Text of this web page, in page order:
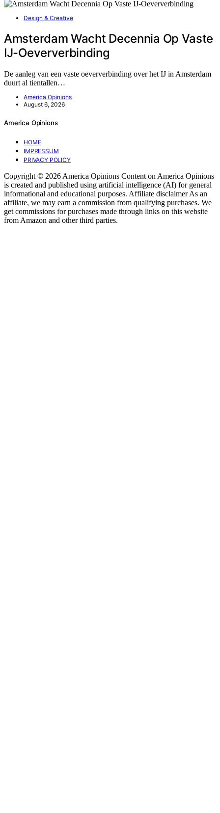
Design & Creative
Amsterdam Wacht Decennia Op Vaste
IJ-Oeververbinding
De aanleg van een vaste oeververbinding over het IJ in Amsterdam
duurt al tientallen…
America Opinions
August 6, 2026
America Opinions
HOME
IMPRESSUM
PRIVACY POLICY
Copyright © 2026 America Opinions Content on America Opinions
is created and published using artificial intelligence (AI) for general
informational and educational purposes. Affiliate disclaimer As an
affiliate, we may earn a commission from qualifying purchases. We
get commissions for purchases made through links on this website
from Amazon and other third parties.